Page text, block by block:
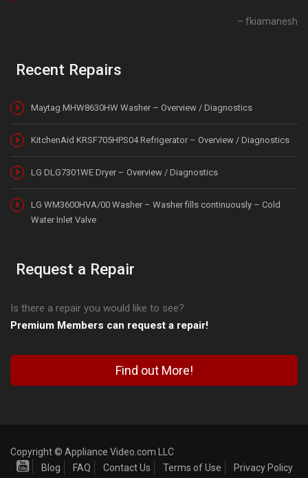
fkiamanesh
Recent Repairs
Maytag MHW8630HW Washer – Overview / Diagnostics
KitchenAid KRSF705HPS04 Refrigerator – Overview / Diagnostics
LG DLG7301WE Dryer – Overview / Diagnostics
LG WM3600HVA/00 Washer – Washer fills continuously – Cold
Water Inlet Valve
Request a Repair
Is there a repair you would like to see?
Premium Members can request a repair!
Find out More!
Copyright © Appliance Video.com LLC
Blog
FAQ Contact Us Terms of Use Privacy Policy